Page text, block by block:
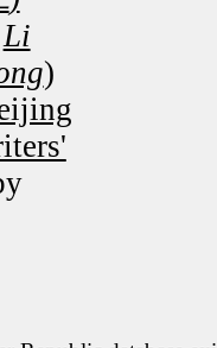
Li
)